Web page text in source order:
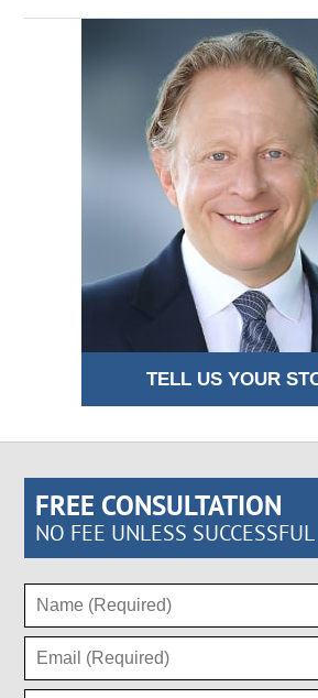
TELL US YOUR
FREE CONSULTATION
NO FEE UNLESS SUCCESSFUL